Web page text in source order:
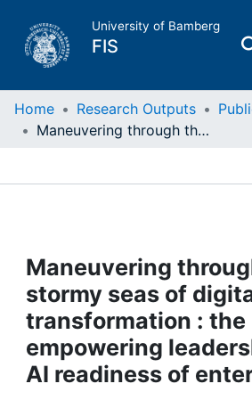
University of Bamberg
FIS
Home
People
Institutions
Home Research Outputs
Maneuvering through the stormy seas of digital transformation : the impact of empowering leadership on the AI readiness of enterprises
Maneuvering
stormy seas of
transformation :
empowering
AI readiness of